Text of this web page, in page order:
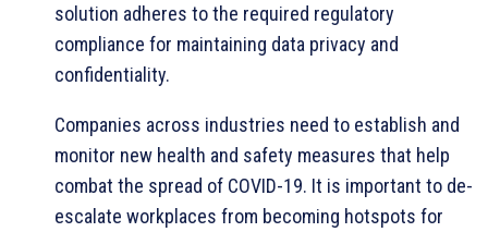
solution adheres to the required regulatory
compliance for maintaining data privacy and
confidentiality.
Companies across industries need to establish and
monitor new health and safety measures that help
combat the spread of COVID-19. It is important to de-
escalate workplaces from becoming hotspots for